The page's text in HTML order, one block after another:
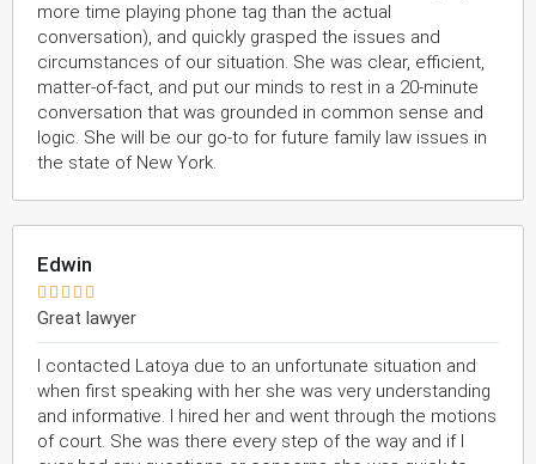
more time playing phone tag than the actual
conversation), and quickly grasped the issues and
circumstances of our situation. She was clear, efficient,
matter-of-fact, and put our minds to rest in a 20-minute
conversation that was grounded in common sense and
logic. She will be our go-to for future family law issues in
the state of New York.
Edwin
    
Great lawyer
I contacted Latoya due to an unfortunate situation and
when first speaking with her she was very understanding
and informative. I hired her and went through the motions
of court. She was there every step of the way and if I